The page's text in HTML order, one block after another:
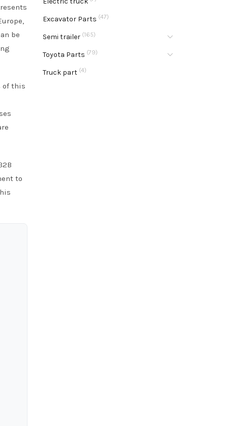
be
of this
to
Excavator Parts (47)
Semi trailer (165)
Toyota Parts (79)
Truck part (4)